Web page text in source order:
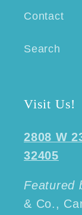
Contact
Search
Visit Us!
2808 W
32405
Featured
& Co.,